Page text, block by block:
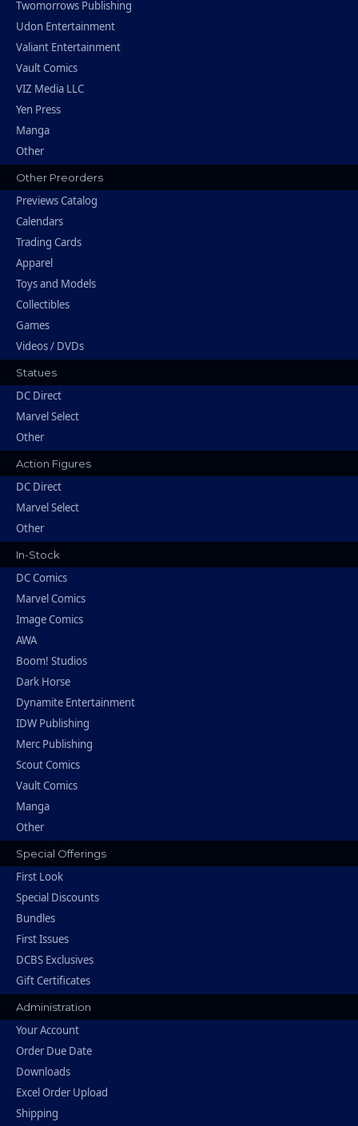
Twomorrows Publishing
Udon Entertainment
Valiant Entertainment
Vault Comics
VIZ Media LLC
Yen Press
Manga
Other
Other Preorders
Previews Catalog
Calendars
Trading Cards
Apparel
Toys and Models
Collectibles
Games
Videos / DVDs
Statues
DC Direct
Marvel Select
Other
Action Figures
DC Direct
Marvel Select
Other
In-Stock
DC Comics
Marvel Comics
Image Comics
AWA
Boom! Studios
Dark Horse
Dynamite Entertainment
IDW Publishing
Merc Publishing
Scout Comics
Vault Comics
Manga
Other
Special Offerings
First Look
Special Discounts
Bundles
First Issues
DCBS Exclusives
Gift Certificates
Administration
Your Account
Order Due Date
Downloads
Excel Order Upload
Shipping